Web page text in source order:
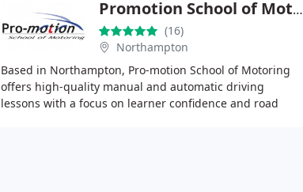
Promotion School of Motoring
(16)
Northampton
Based in Northampton, Pro-motion School of Motoring
offers high-quality manual and automatic driving
lessons with a focus on learner confidence and road